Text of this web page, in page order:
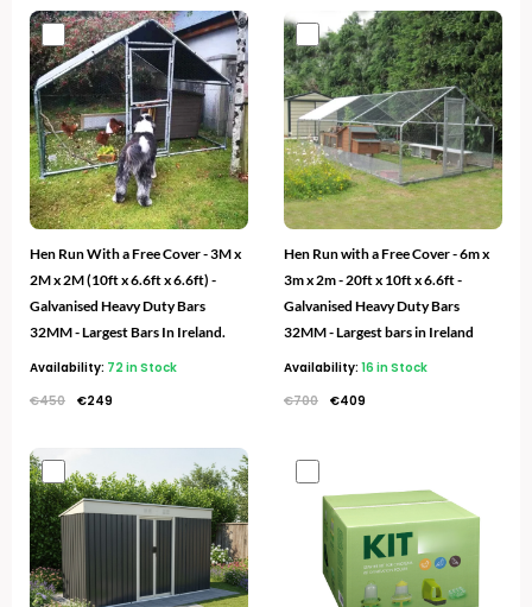
Hen Run With a Free Cover - 3M x
2M x 2M (10ft x 6.6ft x 6.6ft) -
Galvanised Heavy Duty Bars
32MM - Largest Bars In Ireland.
Availability: 72 in Stock
€450
Original
price
was:
€450.
€249
Current
price
is:
€249.
Hen Run with a Free Cover - 6m x
3m x 2m - 20ft x 10ft x 6.6ft -
Galvanised Heavy Duty Bars
32MM - Largest bars in Ireland
Availability: 16 in Stock
€700
Original
price
was:
€700.
€409
Current
price
is:
€409.